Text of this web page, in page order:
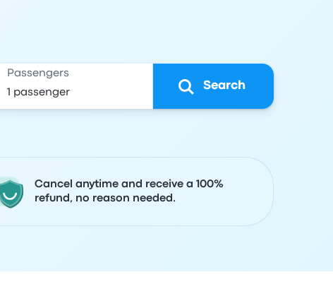
Passengers
Search
Cancel anytime and receive a 100%
refund, no reason needed.